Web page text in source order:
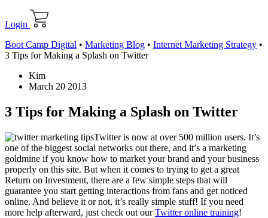
Login
Boot Camp Digital • Marketing Blog • Internet Marketing Strategy •
3 Tips for Making a Splash on Twitter
Kim
March 20 2013
3 Tips for Making a Splash on Twitter
Twitter is now at over 500 million users. It’s
one of the biggest social networks out there, and it’s a marketing
goldmine if you know how to market your brand and your business
properly on this site. But when it comes to trying to get a great
Return on Investment, there are a few simple steps that will
guarantee you start getting interactions from fans and get noticed
online. And believe it or not, it’s really simple stuff! If you need
more help afterward, just check out ourTwitter online training!